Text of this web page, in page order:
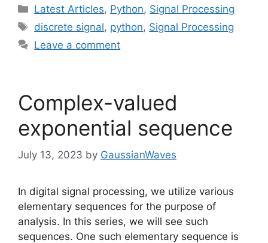
Categories
Latest Articles, Python, Signal Processing
Tags
discrete signal, python, Signal Processing
Leave a comment
Complex-valued
exponential sequence
July 13, 2023 by GaussianWaves
In digital signal processing, we utilize various
elementary sequences for the purpose of
analysis. In this series, we will see such
sequences. One such elementary sequence is